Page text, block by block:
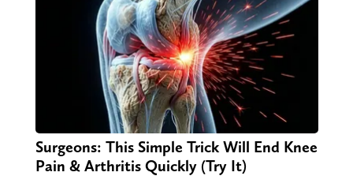
Surgeons: This Simple Trick Will End Knee
Pain & Arthritis Quickly (Try It)